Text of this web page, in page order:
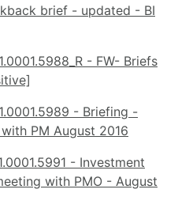
brief - updated - BI
- FW- Briefs
- Briefing -
PM August 2016
- Investment
with PMO - August